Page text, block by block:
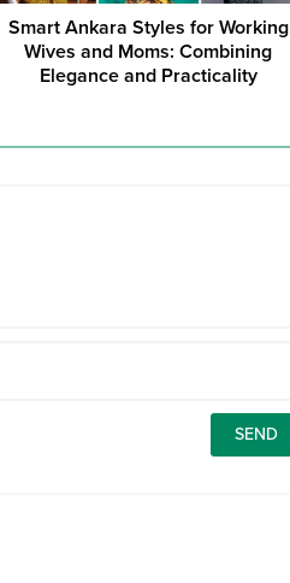
Smart Ankara Styles for Working
Wives and Moms: Combining
Elegance and Practicality